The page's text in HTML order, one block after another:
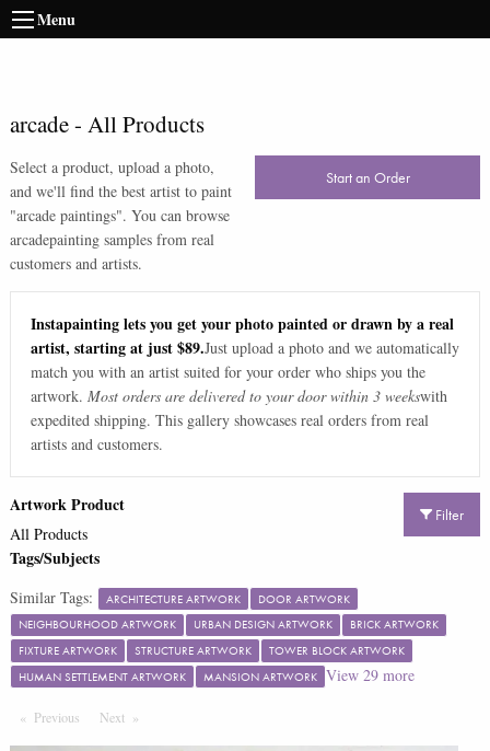
Menu
arcade- All Products
Select a product, upload a photo,
and we'll find the best artist to paint
"arcade paintings". You can browse
arcadepainting samples from real
customers and artists.
Start an Order
Instapainting lets you get your photo painted or drawn by a real
artist, starting at just $89.Just upload a photo and we automatically
match you with an artist suited for your order who ships you the
artwork. Most orders are delivered to your door within 3 weekswith
expedited shipping. This gallery showcases real orders from real
artists and customers.
Filter
Artwork Product
All Products
Tags/Subjects
Similar Tags: ARCHITECTURE ARTWORK
DOOR ARTWORK
NEIGHBOURHOOD ARTWORK
URBAN DESIGN ARTWORK
BRICK ARTWORK
FIXTURE ARTWORK
STRUCTURE ARTWORK
TOWER BLOCK ARTWORK
HUMAN SETTLEMENT ARTWORK
MANSION ARTWORK View 29more
Previous PageNext Page